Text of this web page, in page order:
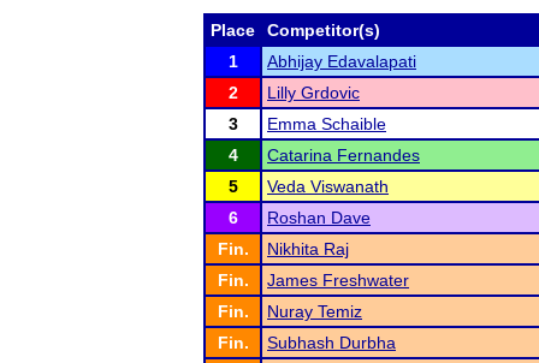
Place
Competitor(s)
1
Abhijay Edavalapati
2
Lilly Grdovic
3
Emma Schaible
4
Catarina Fernandes
5
Veda Viswanath
6
Roshan Dave
Fin.
Nikhita Raj
Fin.
James Freshwater
Fin.
Nuray Temiz
Fin.
Subhash Durbha